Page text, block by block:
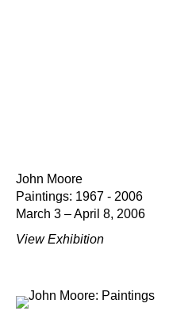
John Moore
Paintings: 1967 - 2006
March 3 – April 8, 2006
View Exhibition